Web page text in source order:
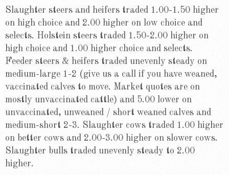
Slaughter steers and heifers traded 1.00-1.50 higher
on high choice and 2.00 higher on low choice and
selects. Holstein steers traded 1.50-2.00 higher on
high choice and 1.00 higher choice and selects.
Feeder steers & heifers traded unevenly steady on
medium-large 1-2 (give us a call if you have weaned,
vaccinated calves to move. Market quotes are on
mostly unvaccinated cattle) and 5.00 lower on
unvaccinated, unweaned / short weaned calves and
medium-short 2-3. Slaughter cows traded 1.00 higher
on better cows and 2.00-3.00 higher on slower cows.
Slaughter bulls traded unevenly steady to 2.00
higher.